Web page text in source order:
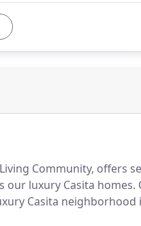
Community, offers
our luxury Casita homes.
Casita